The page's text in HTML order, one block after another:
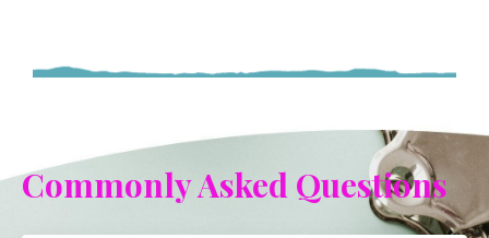
Commonly Asked Questions